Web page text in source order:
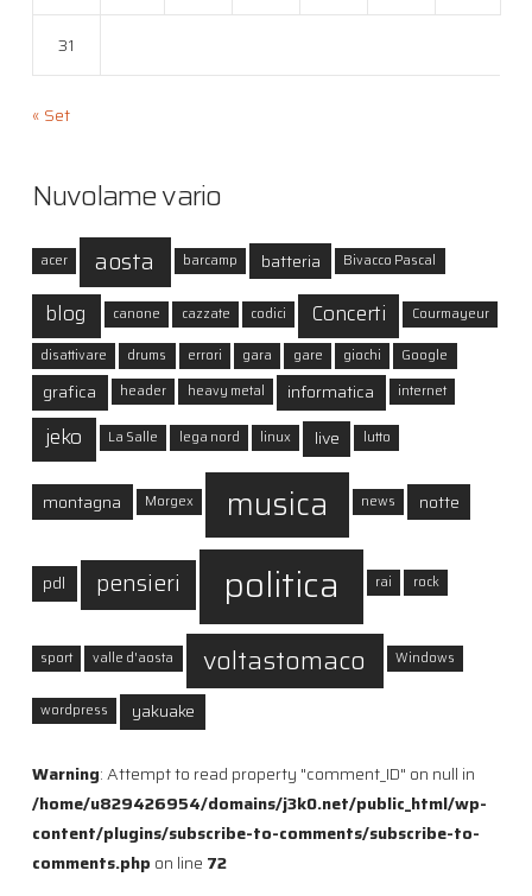
31
« Set
Nuvolame vario
acer aosta barcamp batteria Bivacco Pascal
blog canone cazzate codici Concerti Courmayeur
disattivare drums errori gara gare giochi Google
grafica header heavy metal informatica internet
jeko La Salle lega nord linux live lutto
montagna Morgex musica news notte
pdl pensieri politica rai rock
sport valle d'aosta voltastomaco Windows
wordpress yakuake
Warning: Attempt to read property "comment_ID" on null in
/home/u829426954/domains/j3k0.net/public_html/wp-
content/plugins/subscribe-to-comments/subscribe-to-
comments.php on line 72